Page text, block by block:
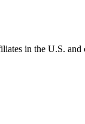
in the U.S.